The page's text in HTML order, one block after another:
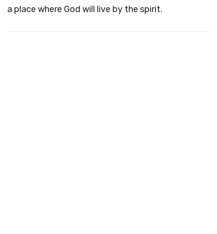
a place where God will live by the spirit.